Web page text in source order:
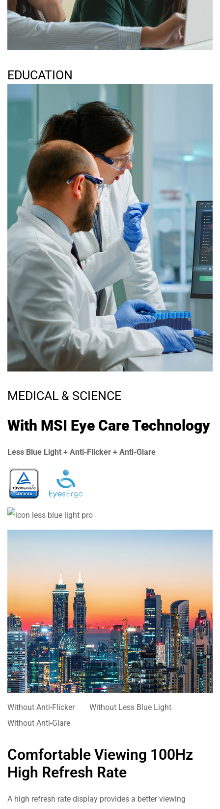
EDUCATION
MEDICAL & SCIENCE
With MSI Eye Care Technology
Less Blue Light + Anti-Flicker + Anti-Glare
Without Anti-Flicker
Without Less Blue Light
Without Anti-Glare
Comfortable Viewing 100Hz
High Refresh Rate
A high refresh rate display provides a better viewing